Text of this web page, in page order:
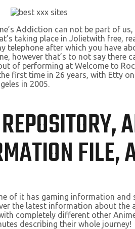
Addiction can not be part of
taking place in Jolietwith
after which you have
however that’s to not say
of performing at Welcome to
first time in 26 years, with Etty
in 2005.
of it has gaming information and
the latest information about
completely different other
describing their whole journey!